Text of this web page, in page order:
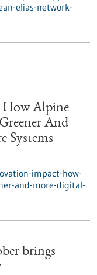
elias-network-
Alpine
And
Systems
impact-how-
and-more-digital-
brings